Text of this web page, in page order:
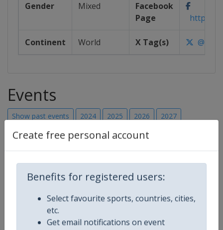
Create free personal account
Benefits for registered users:
Select favourite sports, countries, cities,
etc.
Get email notifications on event
Gender Mixed
Facebook
Page
https://
Continent World X Tag(s)
Events
Show past events 2024 2025 2026 2027
2027 Canada -
25 - 28 February 2027
starts in 203 days